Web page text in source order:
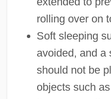
rolling over on
Soft sleeping
avoided, and a
should not be
objects such